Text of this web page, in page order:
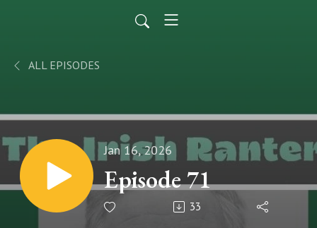
ALL EPISODES
Jan 16, 2026
Episode 71
33